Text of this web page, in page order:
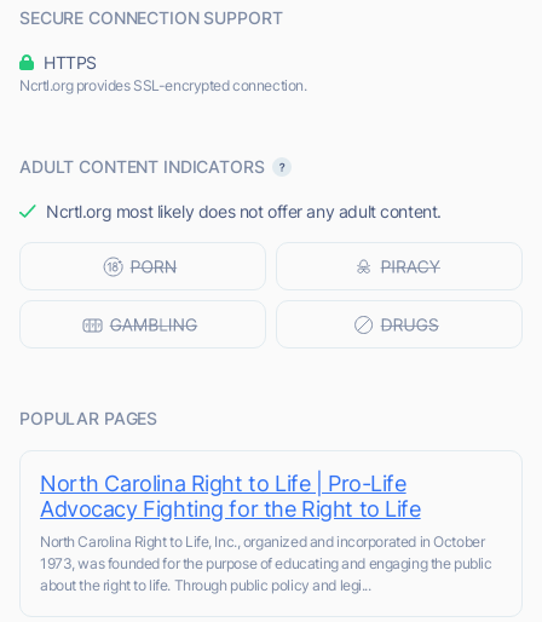
SECURE CONNECTION SUPPORT
HTTPS
Ncrtl.org provides SSL-encrypted connection.
ADULT CONTENT INDICATORS
Ncrtl.org most likely does not offer any adult content.
POPULAR PAGES
North Carolina Right to Life | Pro-Life
Advocacy Fighting for the Right to Life
North Carolina Right to Life, Inc., organized and incorporated in October
1973, was founded for the purpose of educating and engaging the public
about the right to life. Through public policy and legi...